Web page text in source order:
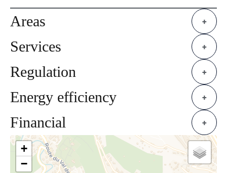
Areas +
Services +
Regulation +
Energy efficiency +
Financial +
+
−